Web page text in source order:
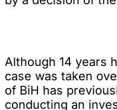
Although 14 years
case was taken
of BiH has
conducting an